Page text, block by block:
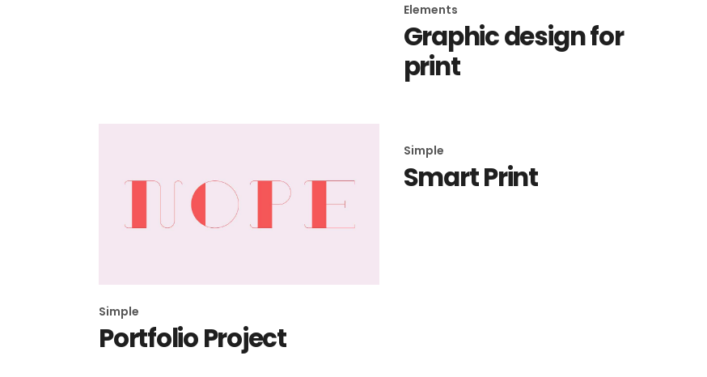
Elements
Graphic design for
print
Simple
Portfolio Project
Simple
Smart Print